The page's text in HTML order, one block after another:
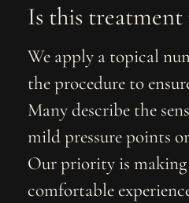
Is this treatment
We apply a topical
the procedure to
Many describe the
mild pressure points
Our priority is making
comfortable